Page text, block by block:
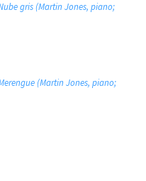
gris (Martin Jones, piano;
(Martin Jones, piano;